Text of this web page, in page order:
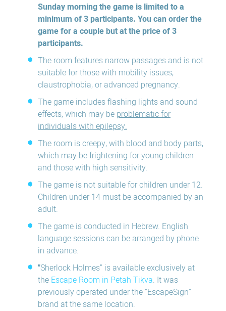
Sunday morning the game is limited to a
minimum of 3 participants. You can order the
game for a couple but at the price of 3
participants.
The room features narrow passages and is not
suitable for those with mobility issues,
claustrophobia, or advanced pregnancy.
The game includes flashing lights and sound
effects, which may be problematic for
individuals with epilepsy.
The room is creepy, with blood and body parts,
which may be frightening for young children
and those with high sensitivity.
The game is not suitable for children under 12.
Children under 14 must be accompanied by an
adult.
The game is conducted in Hebrew. English
language sessions can be arranged by phone
in advance.
"Sherlock Holmes" is available exclusively at
the Escape Room in Petah Tikva. It was
previously operated under the "EscapeSign"
brand at the same location.